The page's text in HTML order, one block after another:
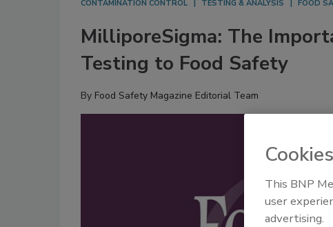
CONTAMINATION CONTROL TESTING & ANALYSIS FOOD
MilliporeSigma: The
Testing to Food Safety
By Food Safety Magazine Editorial Team
This BNP
user
advertising.